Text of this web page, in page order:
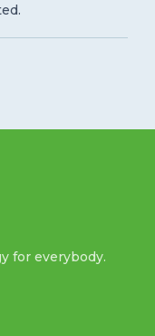
for everybody.